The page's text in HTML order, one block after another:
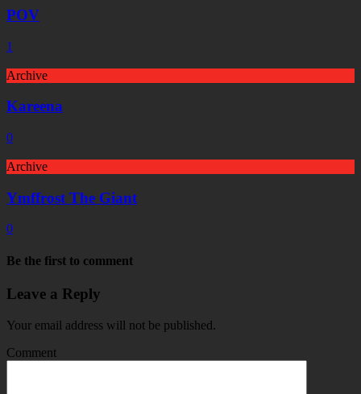
POV
1
Archive
Kareena
0
Archive
Ymffrost The Giant
0
Be the first to comment
Leave a Reply
Your email address will not be published.
Comment